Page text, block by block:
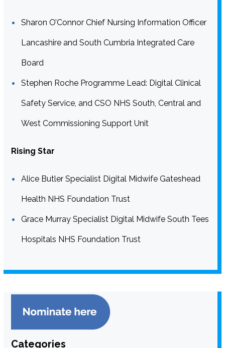
Sharon O’Connor Chief Nursing Information Officer
Lancashire and South Cumbria Integrated Care
Board
Stephen Roche Programme Lead: Digital Clinical
Safety Service, and CSO NHS South, Central and
West Commissioning Support Unit
Rising Star
Alice Butler Specialist Digital Midwife Gateshead
Health NHS Foundation Trust
Grace Murray Specialist Digital Midwife South Tees
Hospitals NHS Foundation Trust
Categories